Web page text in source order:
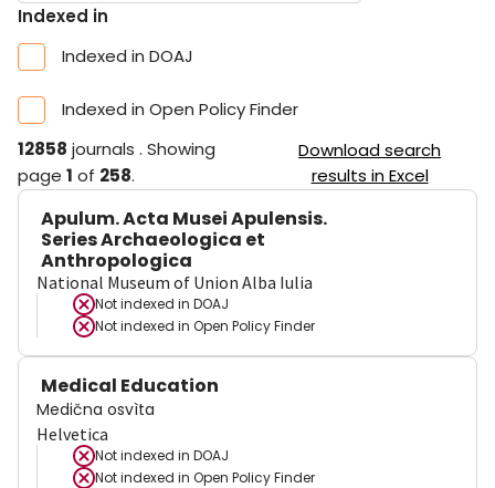
Indexed in
Indexed in DOAJ
Indexed in Open Policy Finder
12858 journals . Showing
page 1 of 258.
Download search
results in Excel
Apulum. Acta Musei Apulensis.
Series Archaeologica et
Anthropologica
National Museum of Union Alba Iulia
Not indexed in DOAJ
Not indexed in Open Policy Finder
Medical Education
Medična osvìta
Helvetica
Not indexed in DOAJ
Not indexed in Open Policy Finder